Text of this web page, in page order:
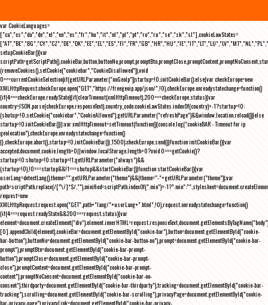
var CookieLanguages=
["ca","cs","da","de","el","en","es","fr","hu","it","nl","pl","pt","ro","ru","se","sk","sl"],cookieLawStates=
setupCookieBar(){var
(removeCookies(),setCookie("cookiebar","CookieDisallowed")),void
0===currentCookieSelection)if(getURLParameter("noGeoIp"))startup=!0,initCookieBar();else{var checkEurope=new
XMLHttpRequest;checkEurope.open("GET","https://freegeoip.app/json/",!0),checkEurope.onreadystatechange=function()
{if(4===checkEurope.readyState){if(clearTimeout(xmlHttpTimeout),200===checkEurope.status){var
country=JSON.parse(checkEurope.responseText).country_code;cookieLawStates.indexOf(country)>-1?startup=!0:
(shutup=!0,setCookie("cookiebar","CookieAllowed"),getURLParameter("refreshPage")&&window.location.reload())}else
startup=!0;initCookieBar()}};var xmlHttpTimeout=setTimeout(function(){console.log("cookieBAR - Timeout for ip
geolocation"),checkEurope.onreadystatechange=function()
{},checkEurope.abort(),startup=!0,initCookieBar()},1500);checkEurope.send()}function initCookieBar(){var
accepted;document.cookie.length>0||window.localStorage.length>0?void 0===getCookie()?
startup=!0:shutup=!0:startup=!1;getURLParameter("always")&&
(startup=!0),!0===startup&&!1===shutup&&startCookieBar()}function startCookieBar(){var
userLang=detectLang(),theme="";getURLParameter("theme")&&(theme="-"+getURLParameter("theme"));var
path=scriptPath.replace(/[^\/]*$/,""),minified=scriptPath.indexOf(".min")>-
request=new
XMLHttpRequest;request.open("GET",path+"lang/"+userLang+".html",!0),request.onreadystatechange=function()
{if(4===request.readyState&&200===request.status){var
element=document.createElement("div");element.innerHTML=request.responseText,document.getElementsByTagName("body")
[0].appendChild(element),cookieBar=document.getElementById("cookie-bar"),button=document.getElementById("cookie-
bar-button"),buttonNo=document.getElementById("cookie-bar-button-no"),prompt=document.getElementById("cookie-bar-
prompt"),promptBtn=document.getElementById("cookie-bar-prompt-
button"),promptClose=document.getElementById("cookie-bar-prompt-
close"),promptContent=document.getElementById("cookie-bar-prompt-
content"),promptNoConsent=document.getElementById("cookie-bar-no-
consent"),thirdparty=document.getElementById("cookie-bar-thirdparty"),tracking=document.getElementById("cookie-bar-
tracking"),scrolling=document.getElementById("cookie-bar-scrolling"),privacyPage=document.getElementById("cookie-
bar-privacy-page"),privacyLink=document.getElementById("cookie-bar-privacy-